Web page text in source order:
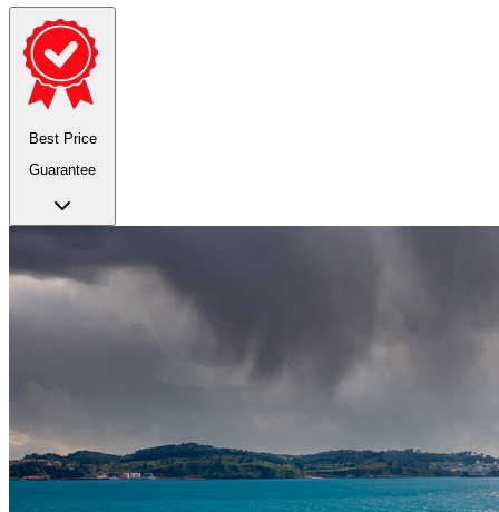
Best Price
Guarantee